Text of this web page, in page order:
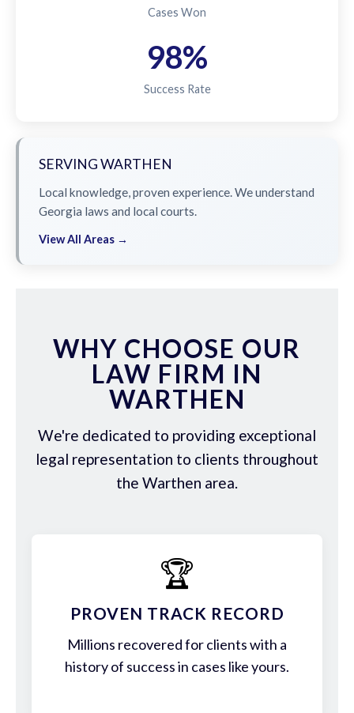
Cases Won
98%
Success Rate
SERVING WARTHEN
Local knowledge, proven experience. We understand
Georgia laws and local courts.
View All Areas →
WHY CHOOSE OUR
LAW FIRM IN
WARTHEN
We're dedicated to providing exceptional
legal representation to clients throughout
the Warthen area.
🏆
PROVEN TRACK RECORD
Millions recovered for clients with a
history of success in cases like yours.